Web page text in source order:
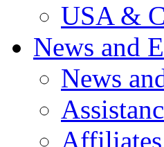
USA &
News and
News
Affiliates